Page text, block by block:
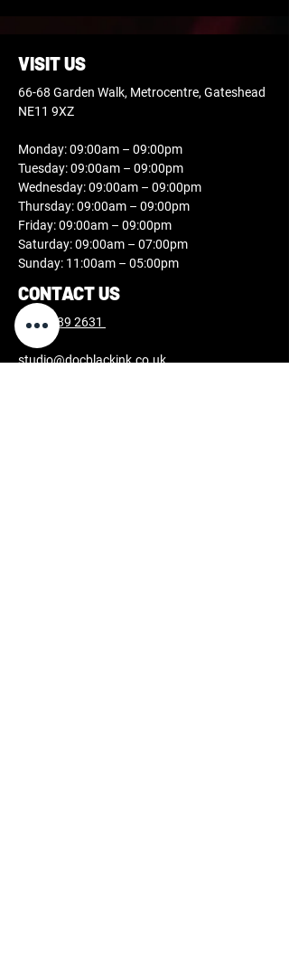
VISIT US
66-68 Garden Walk, Metrocentre, Gateshead
NE11 9XZ
Monday: 09:00am – 09:00pm
Tuesday: 09:00am – 09:00pm
Wednesday: 09:00am – 09:00pm
Thursday: 09:00am – 09:00pm
Friday: 09:00am – 09:00pm
Saturday: 09:00am – 07:00pm
Sunday: 11:00am – 05:00pm
CONTACT US
0808 189 2631
studio@docblackink.co.uk